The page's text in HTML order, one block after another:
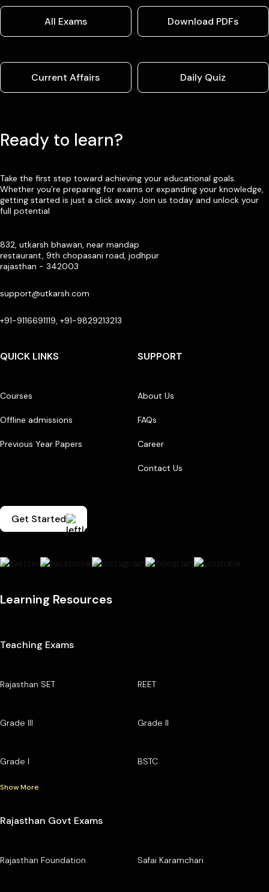
All Exams Download PDFs
Current Affairs Daily Quiz
Ready to learn?
Take the first step toward achieving your educational goals.
Whether you’re preparing for exams or expanding your knowledge,
getting started is just a click away. Join us today and unlock your
full potential
832, utkarsh bhawan, near mandap
restaurant, 9th chopasani road, jodhpur
rajasthan - 342003
support@utkarsh.com
+91-9116691119, +91-9829213213
QUICK LINKS
Courses
Offline admissions
Previous Year Papers
SUPPORT
About Us
FAQs
Career
Contact Us
Get Started
Learning Resources
Teaching Exams
Rajasthan SET REET
Grade III Grade II
Grade I BSTC
Show More
Rajasthan Govt Exams
Rajasthan Foundation Safai Karamchari